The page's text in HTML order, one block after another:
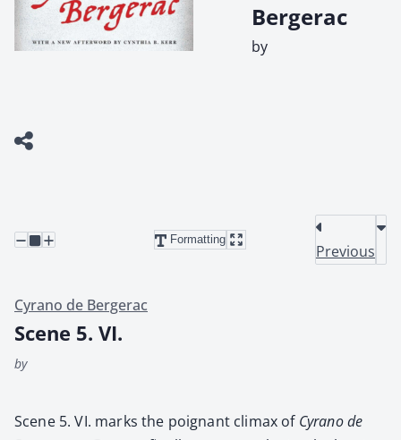
Bergerac
by
Formatting
Previous
Cyrano de Bergerac
Scene 5. VI.
by
Scene 5. VI. marks the poignant cli­max of Cyra­no de